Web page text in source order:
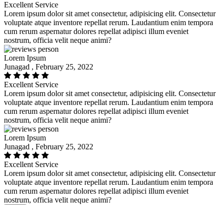
Excellent Service
Lorem ipsum dolor sit amet consectetur, adipisicing elit. Consectetur
voluptate atque inventore repellat rerum. Laudantium enim tempora
cum rerum aspernatur dolores repellat adipisci illum eveniet
nostrum, officia velit neque animi?
Lorem Ipsum
Junagad , February 25, 2022
Excellent Service
Lorem ipsum dolor sit amet consectetur, adipisicing elit. Consectetur
voluptate atque inventore repellat rerum. Laudantium enim tempora
cum rerum aspernatur dolores repellat adipisci illum eveniet
nostrum, officia velit neque animi?
Lorem Ipsum
Junagad , February 25, 2022
Excellent Service
Lorem ipsum dolor sit amet consectetur, adipisicing elit. Consectetur
voluptate atque inventore repellat rerum. Laudantium enim tempora
cum rerum aspernatur dolores repellat adipisci illum eveniet
nostrum, officia velit neque animi?